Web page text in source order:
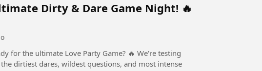
Dirty & Dare Game Night! 🔥
ultimate Love Party Game? 🔥 We're testing
dirtiest dares, wildest questions, and most intense